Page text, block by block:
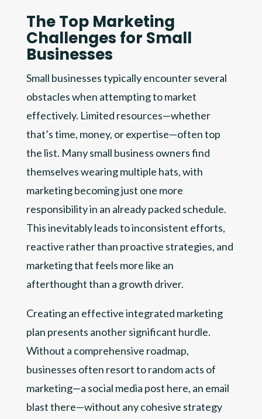
The Top Marketing
Challenges for Small
Businesses
Small businesses typically encounter several
obstacles when attempting to market
effectively. Limited resources—whether
that’s time, money, or expertise—often top
the list. Many small business owners find
themselves wearing multiple hats, with
marketing becoming just one more
responsibility in an already packed schedule.
This inevitably leads to inconsistent efforts,
reactive rather than proactive strategies, and
marketing that feels more like an
afterthought than a growth driver.
Creating an effective integrated marketing
plan presents another significant hurdle.
Without a comprehensive roadmap,
businesses often resort to random acts of
marketing—a social media post here, an email
blast there—without any cohesive strategy